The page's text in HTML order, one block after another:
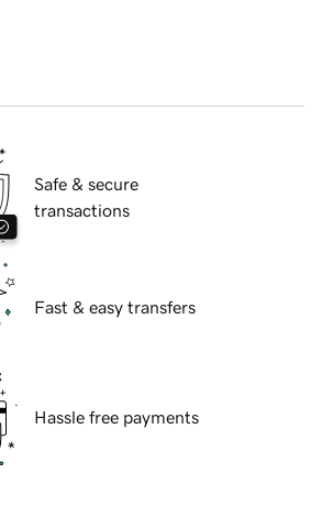
Safe & secure
transactions
Fast & easy transfers
Hassle free payments